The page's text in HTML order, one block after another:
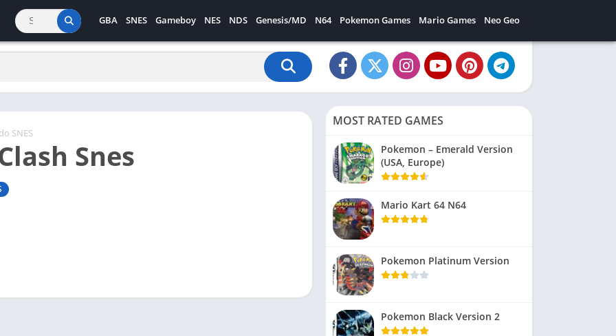
GBA SNES Gameboy NES NDS Genesis/MD N64 Pokemon Games Mario Games Neo Geo
SNES
Snes
MOST RATED GAMES
Pokemon – Emerald Version
(USA, Europe)
Mario Kart 64 N64
Pokemon Platinum Version
Pokemon Black Version 2